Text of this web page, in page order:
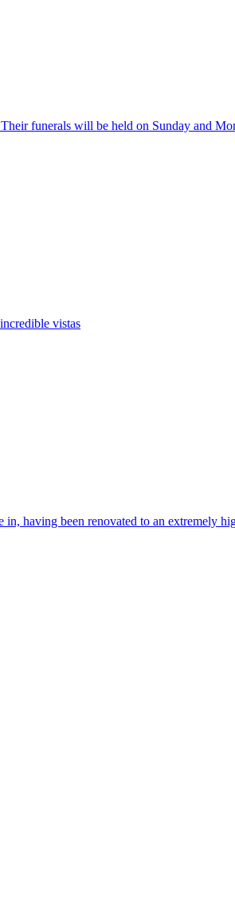
funerals will be held on Sunday and
vistas
having been renovated to an extremely